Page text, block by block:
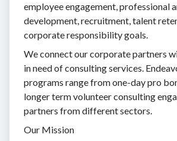
employee engagement, professional
development, recruitment, talent
corporate responsibility goals.
We connect our corporate partners
in need of consulting services.
programs range from one-day pro
longer term volunteer consulting
partners from different sectors.
Our Mission